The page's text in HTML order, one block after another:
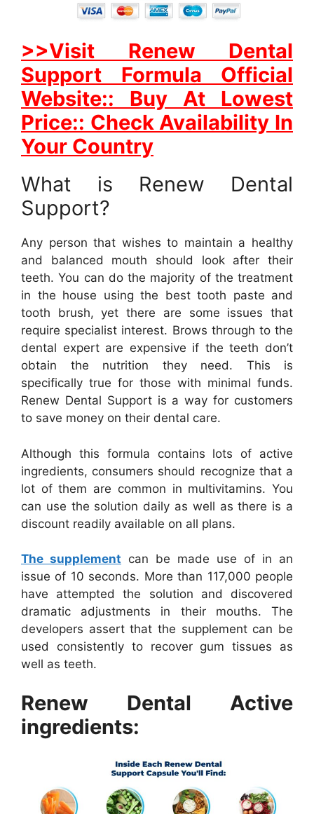
>>Visit Renew Dental
Support Formula Official
Website:: Buy At Lowest
Price:: Check Availability In
Your Country
What is Renew Dental
Support?
Any person that wishes to maintain a healthy
and balanced mouth should look after their
teeth. You can do the majority of the treatment
in the house using the best tooth paste and
tooth brush, yet there are some issues that
require specialist interest. Brows through to the
dental expert are expensive if the teeth don’t
obtain the nutrition they need. This is
specifically true for those with minimal funds.
Renew Dental Support is a way for customers
to save money on their dental care.
Although this formula contains lots of active
ingredients, consumers should recognize that a
lot of them are common in multivitamins. You
can use the solution daily as well as there is a
discount readily available on all plans.
The supplement can be made use of in an
issue of 10 seconds. More than 117,000 people
have attempted the solution and discovered
dramatic adjustments in their mouths. The
developers assert that the supplement can be
used consistently to recover gum tissues as
well as teeth.
Renew Dental Active
ingredients: